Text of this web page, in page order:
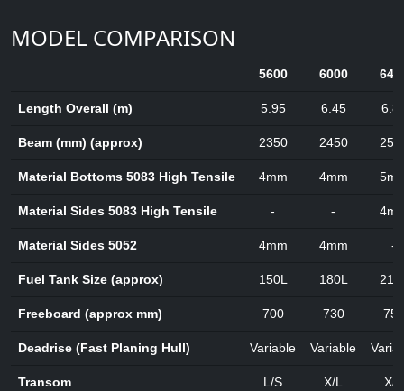
MODEL COMPARISON
5600 6000
Length Overall (m) 5.95 6.45
Beam (mm) (approx) 2350 2450
Material Bottoms 5083 High Tensile 4mm 4mm
Material Sides 5083 High Tensile - -
Material Sides 5052 4mm 4mm -
Fuel Tank Size (approx) 150L 180L
Freeboard (approx mm) 700 730 750
Deadrise (Fast Planing Hull) Variable Variable
Transom L/S X/L X/L